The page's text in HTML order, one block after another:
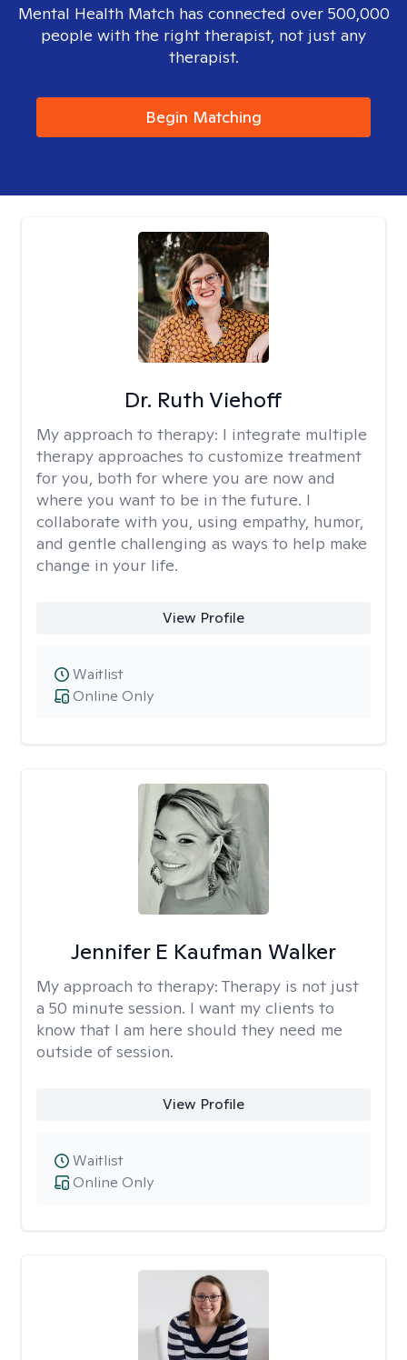
Mental Health Match has connected over 500,000
people with the right therapist, not just any
therapist.
Begin Matching
Dr. Ruth Viehoff
My approach to therapy: I integrate multiple
therapy approaches to customize treatment
for you, both for where you are now and
where you want to be in the future. I
collaborate with you, using empathy, humor,
and gentle challenging as ways to help make
change in your life.
View Profile
Online Only
Waitlist
Jennifer E Kaufman Walker
My approach to therapy: Therapy is not just
a 50 minute session. I want my clients to
know that I am here should they need me
outside of session.
View Profile
Online Only
Waitlist